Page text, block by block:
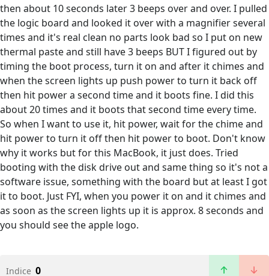
then about 10 seconds later 3 beeps over and over. I pulled
the logic board and looked it over with a magnifier several
times and it's real clean no parts look bad so I put on new
thermal paste and still have 3 beeps BUT I figured out by
timing the boot process, turn it on and after it chimes and
when the screen lights up push power to turn it back off
then hit power a second time and it boots fine. I did this
about 20 times and it boots that second time every time.
So when I want to use it, hit power, wait for the chime and
hit power to turn it off then hit power to boot. Don't know
why it works but for this MacBook, it just does. Tried
booting with the disk drive out and same thing so it's not a
software issue, something with the board but at least I got
it to boot. Just FYI, when you power it on and it chimes and
as soon as the screen lights up it is approx. 8 seconds and
you should see the apple logo.
Indice 0